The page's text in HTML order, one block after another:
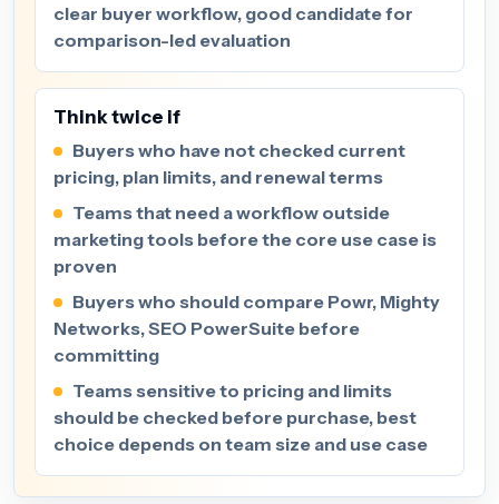
clear buyer workflow, good candidate for
comparison-led evaluation
Think twice if
Buyers who have not checked current
pricing, plan limits, and renewal terms
Teams that need a workflow outside
marketing tools before the core use case is
proven
Buyers who should compare Powr, Mighty
Networks, SEO PowerSuite before
committing
Teams sensitive to pricing and limits
should be checked before purchase, best
choice depends on team size and use case